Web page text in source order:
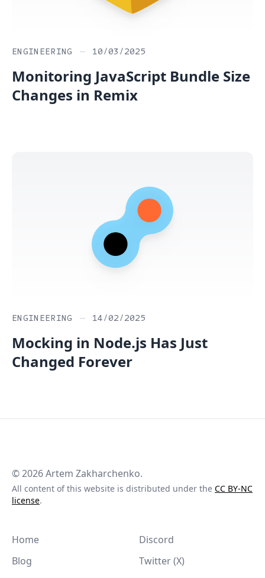
ENGINEERING — 10/03/2025
Monitoring JavaScript Bundle Size
Changes in Remix
ENGINEERING — 14/02/2025
Mocking in Node.js Has Just
Changed Forever
©2026Artem Zakharchenko.
All content of this website is distributed under the CC BY-NC
license.
Home
Blog
Discord
Twitter (X)